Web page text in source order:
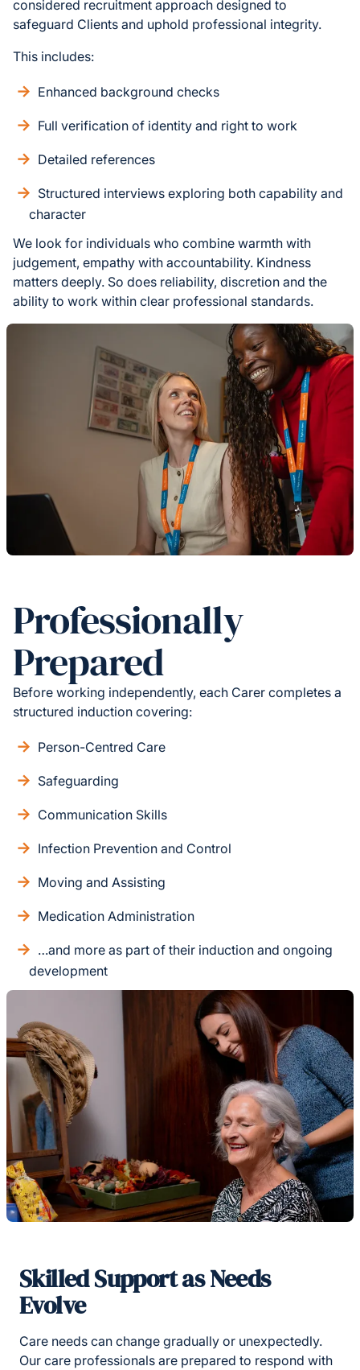
considered recruitment approach designed to
safeguard Clients and uphold professional integrity.
This includes:
Enhanced background checks
Full verification of identity and right to work
Detailed references
Structured interviews exploring both capability and
character
We look for individuals who combine warmth with
judgement, empathy with accountability. Kindness
matters deeply. So does reliability, discretion and the
ability to work within clear professional standards.
Professionally
Prepared
Before working independently, each Carer completes a
structured induction covering:
Person-Centred Care
Safeguarding
Communication Skills
Infection Prevention and Control
Moving and Assisting
Medication Administration
…and more as part of their induction and ongoing
development
Skilled Support as Needs
Evolve
Care needs can change gradually or unexpectedly.
Our care professionals are prepared to respond with